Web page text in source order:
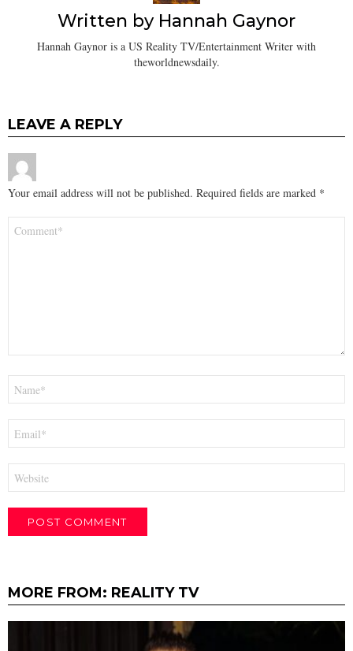
Written by Hannah Gaynor
Hannah Gaynor is a US Reality TV/Entertainment Writer with
theworldnewsdaily.
LEAVE A REPLY
Your email address will not be published. Required fields are marked *
MORE FROM: REALITY TV